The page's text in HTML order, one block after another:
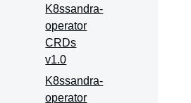
K8ssandra-
operator
CRDs
v1.0
K8ssandra-
operator